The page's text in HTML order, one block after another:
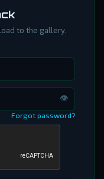
to the gallery.
👁
Forgot password?